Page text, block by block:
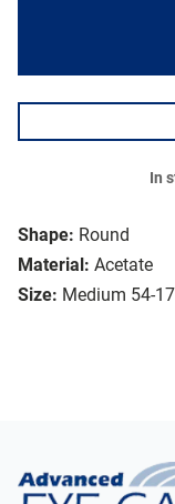
Shape: Round
Material: Acetate
Size: Medium 54-17
In